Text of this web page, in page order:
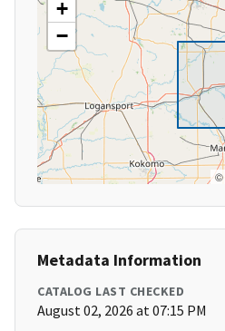
+
−
©
Metadata Information
CATALOG LAST CHECKED
August 02, 2026 at 07:15 PM